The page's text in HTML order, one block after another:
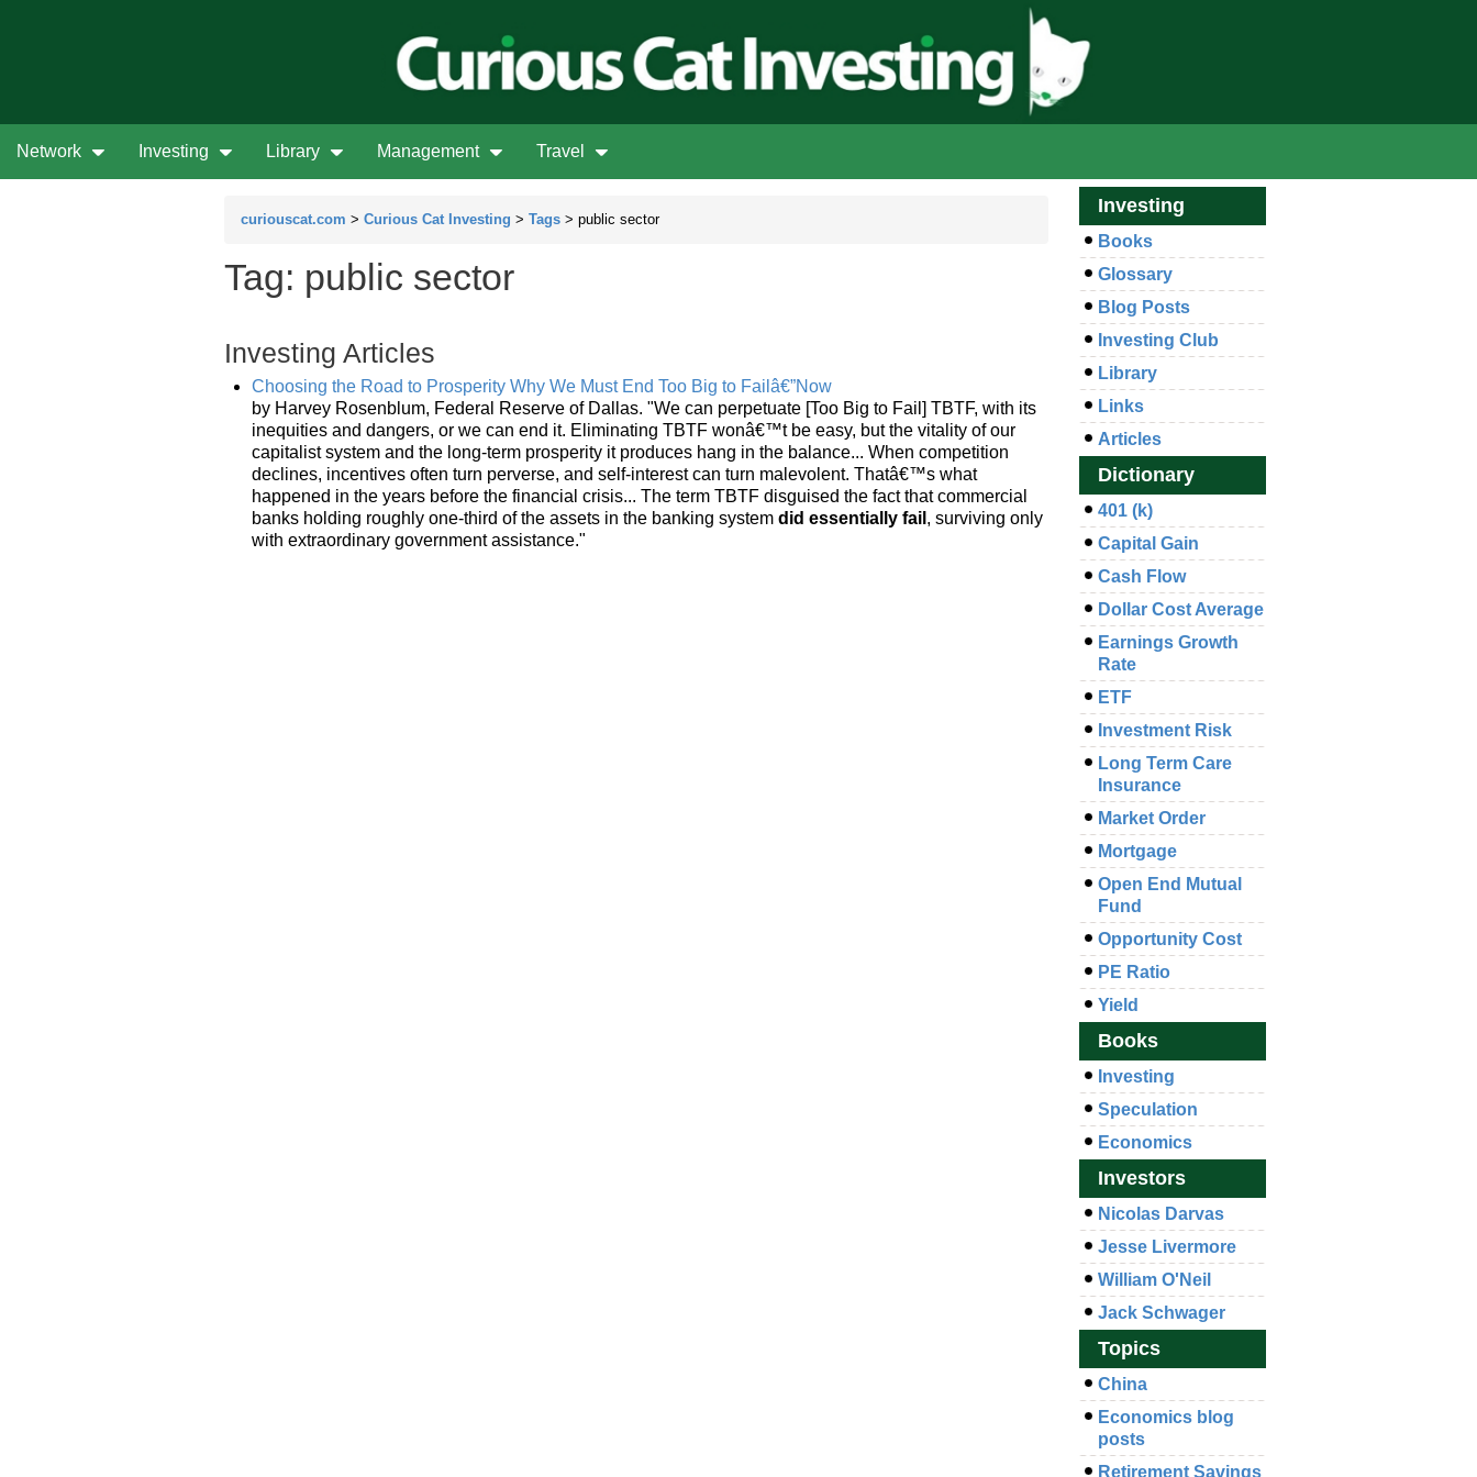
Network Investing Library Management Travel
curiouscat.com > Curious Cat Investing > Tags > public sector
Tag: public sector
Investing Articles
Choosing the Road to Prosperity Why We Must End Too Big to Failâ€”Now
by Harvey Rosenblum, Federal Reserve of Dallas. "We can perpetuate [Too Big to Fail] TBTF, with its
inequities and dangers, or we can end it. Eliminating TBTF wonâ€™t be easy, but the vitality of our
capitalist system and the long-term prosperity it produces hang in the balance... When competition
declines, incentives often turn perverse, and self-interest can turn malevolent. Thatâ€™s what
happened in the years before the financial crisis... The term TBTF disguised the fact that commercial
banks holding roughly one-third of the assets in the banking system did essentially fail , surviving only
with extraordinary government assistance."
Investing
Books
Glossary
Blog Posts
Investing Club
Library
Links
Articles
Dictionary
401 (k)
Capital Gain
Cash Flow
Dollar Cost Average
Earnings Growth
Rate
ETF
Investment Risk
Long Term Care
Insurance
Market Order
Mortgage
Open End Mutual
Fund
Opportunity Cost
PE Ratio
Yield
Books
Investing
Speculation
Economics
Investors
Nicolas Darvas
Jesse Livermore
William O'Neil
Jack Schwager
Topics
China
Economics blog
posts
Retirement Savings